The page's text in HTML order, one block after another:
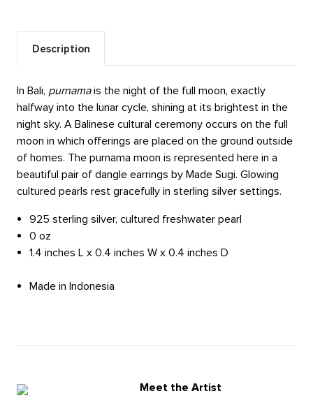
Description
In Bali, purnamais the night of the full moon, exactly
halfway into the lunar cycle, shining at its brightest in the
night sky. A Balinese cultural ceremony occurs on the full
moon in which offerings are placed on the ground outside
of homes. The purnama moon is represented here in a
beautiful pair of dangle earrings by Made Sugi. Glowing
cultured pearls rest gracefully in sterling silver settings.
925 sterling silver, cultured freshwater pearl
0 oz
1.4 inches L x 0.4 inches W x 0.4 inches D
Made in Indonesia
Meet the Artist